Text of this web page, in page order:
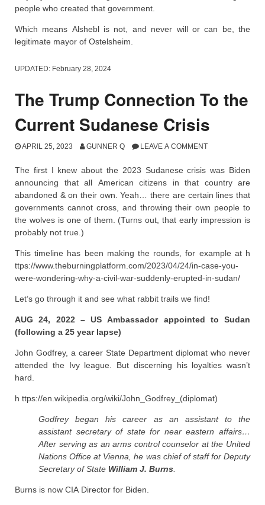
people who created that government.
Which means Alshebl is not, and never will or can be, the
legitimate mayor of Ostelsheim.
UPDATED: February 28, 2024
The Trump Connection To the
Current Sudanese Crisis
APRIL 25, 2023 GUNNER Q LEAVE A COMMENT
The first I knew about the 2023 Sudanese crisis was Biden
announcing that all American citizens in that country are
abandoned & on their own. Yeah… there are certain lines that
governments cannot cross, and throwing their own people to
the wolves is one of them. (Turns out, that early impression is
probably not true.)
This timeline has been making the rounds, for example at h
ttps://www.theburningplatform.com/2023/04/24/in-case-you-
were-wondering-why-a-civil-war-suddenly-erupted-in-sudan/
Let’s go through it and see what rabbit trails we find!
AUG 24, 2022 – US Ambassador appointed to Sudan
(following a 25 year lapse)
John Godfrey, a career State Department diplomat who never
attended the Ivy league. But discerning his loyalties wasn’t
hard.
h ttps://en.wikipedia.org/wiki/John_Godfrey_(diplomat)
Godfrey began his career as an assistant to the
assistant secretary of state for near eastern affairs…
After serving as an arms control counselor at the United
Nations Office at Vienna, he was chief of staff for Deputy
Secretary of State William J. Burns.
Burns is now CIA Director for Biden.